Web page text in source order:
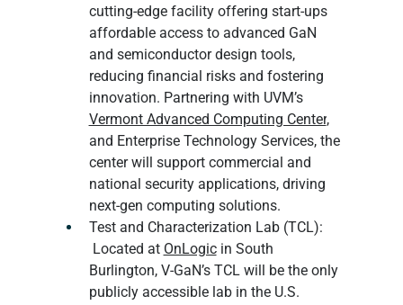
cutting-edge facility offering start-ups
affordable access to advanced GaN
and semiconductor design tools,
reducing financial risks and fostering
innovation. Partnering with UVM’s
Vermont Advanced Computing Center,
and Enterprise Technology Services, the
center will support commercial and
national security applications, driving
next-gen computing solutions.
Test and Characterization Lab (TCL):
Located at OnLogic in South
Burlington, V-GaN’s TCL will be the only
publicly accessible lab in the U.S.